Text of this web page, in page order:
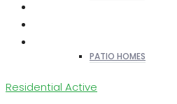
PATIO HOMES
Residential Active